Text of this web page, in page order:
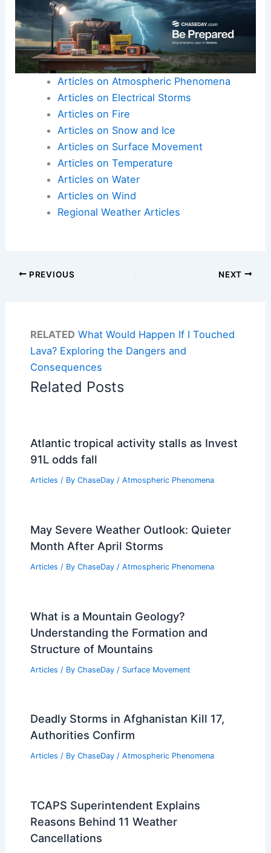
Articles on Atmospheric Phenomena
Articles on Electrical Storms
Articles on Fire
Articles on Snow and Ice
Articles on Surface Movement
Articles on Temperature
Articles on Water
Articles on Wind
Regional Weather Articles
PREVIOUS NEXT
RELATED What Would Happen If I Touched
Lava? Exploring the Dangers and
Consequences
Related Posts
Atlantic tropical activity stalls as Invest
91L odds fall
Articles / By ChaseDay / Atmospheric Phenomena
May Severe Weather Outlook: Quieter
Month After April Storms
Articles / By ChaseDay / Atmospheric Phenomena
What is a Mountain Geology?
Understanding the Formation and
Structure of Mountains
Articles / By ChaseDay / Surface Movement
Deadly Storms in Afghanistan Kill 17,
Authorities Confirm
Articles / By ChaseDay / Atmospheric Phenomena
TCAPS Superintendent Explains
Reasons Behind 11 Weather
Cancellations